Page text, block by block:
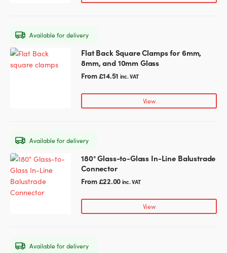
be
chosen
on
the
Flat Back Square Clamps for 6mm,
8mm, and 10mm Glass
From£14.51 inc. VAT
View
This
product
be
chosen
on
the
product
page
Available for delivery
180° Glass-to-Glass In-Line Balustrade
Connector
From£22.00inc. VAT
View
This
product
has
multiple
be
Available for delivery
Available for delivery